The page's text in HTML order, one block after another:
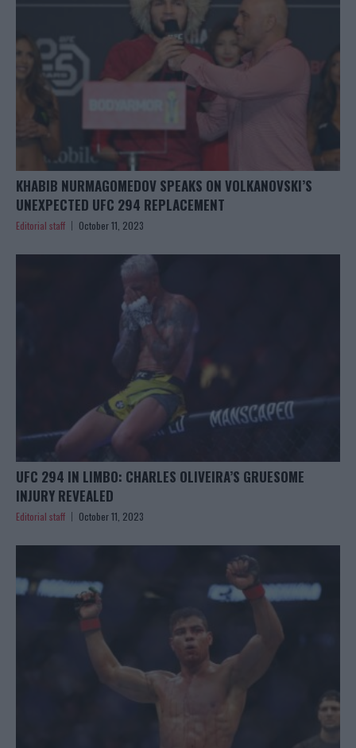
KHABIB NURMAGOMEDOV SPEAKS ON VOLKANOVSKI’S
UNEXPECTED UFC 294 REPLACEMENT
Editorial staff October 11, 2023
UFC 294 IN LIMBO: CHARLES OLIVEIRA’S GRUESOME
INJURY REVEALED
Editorial staff October 11, 2023